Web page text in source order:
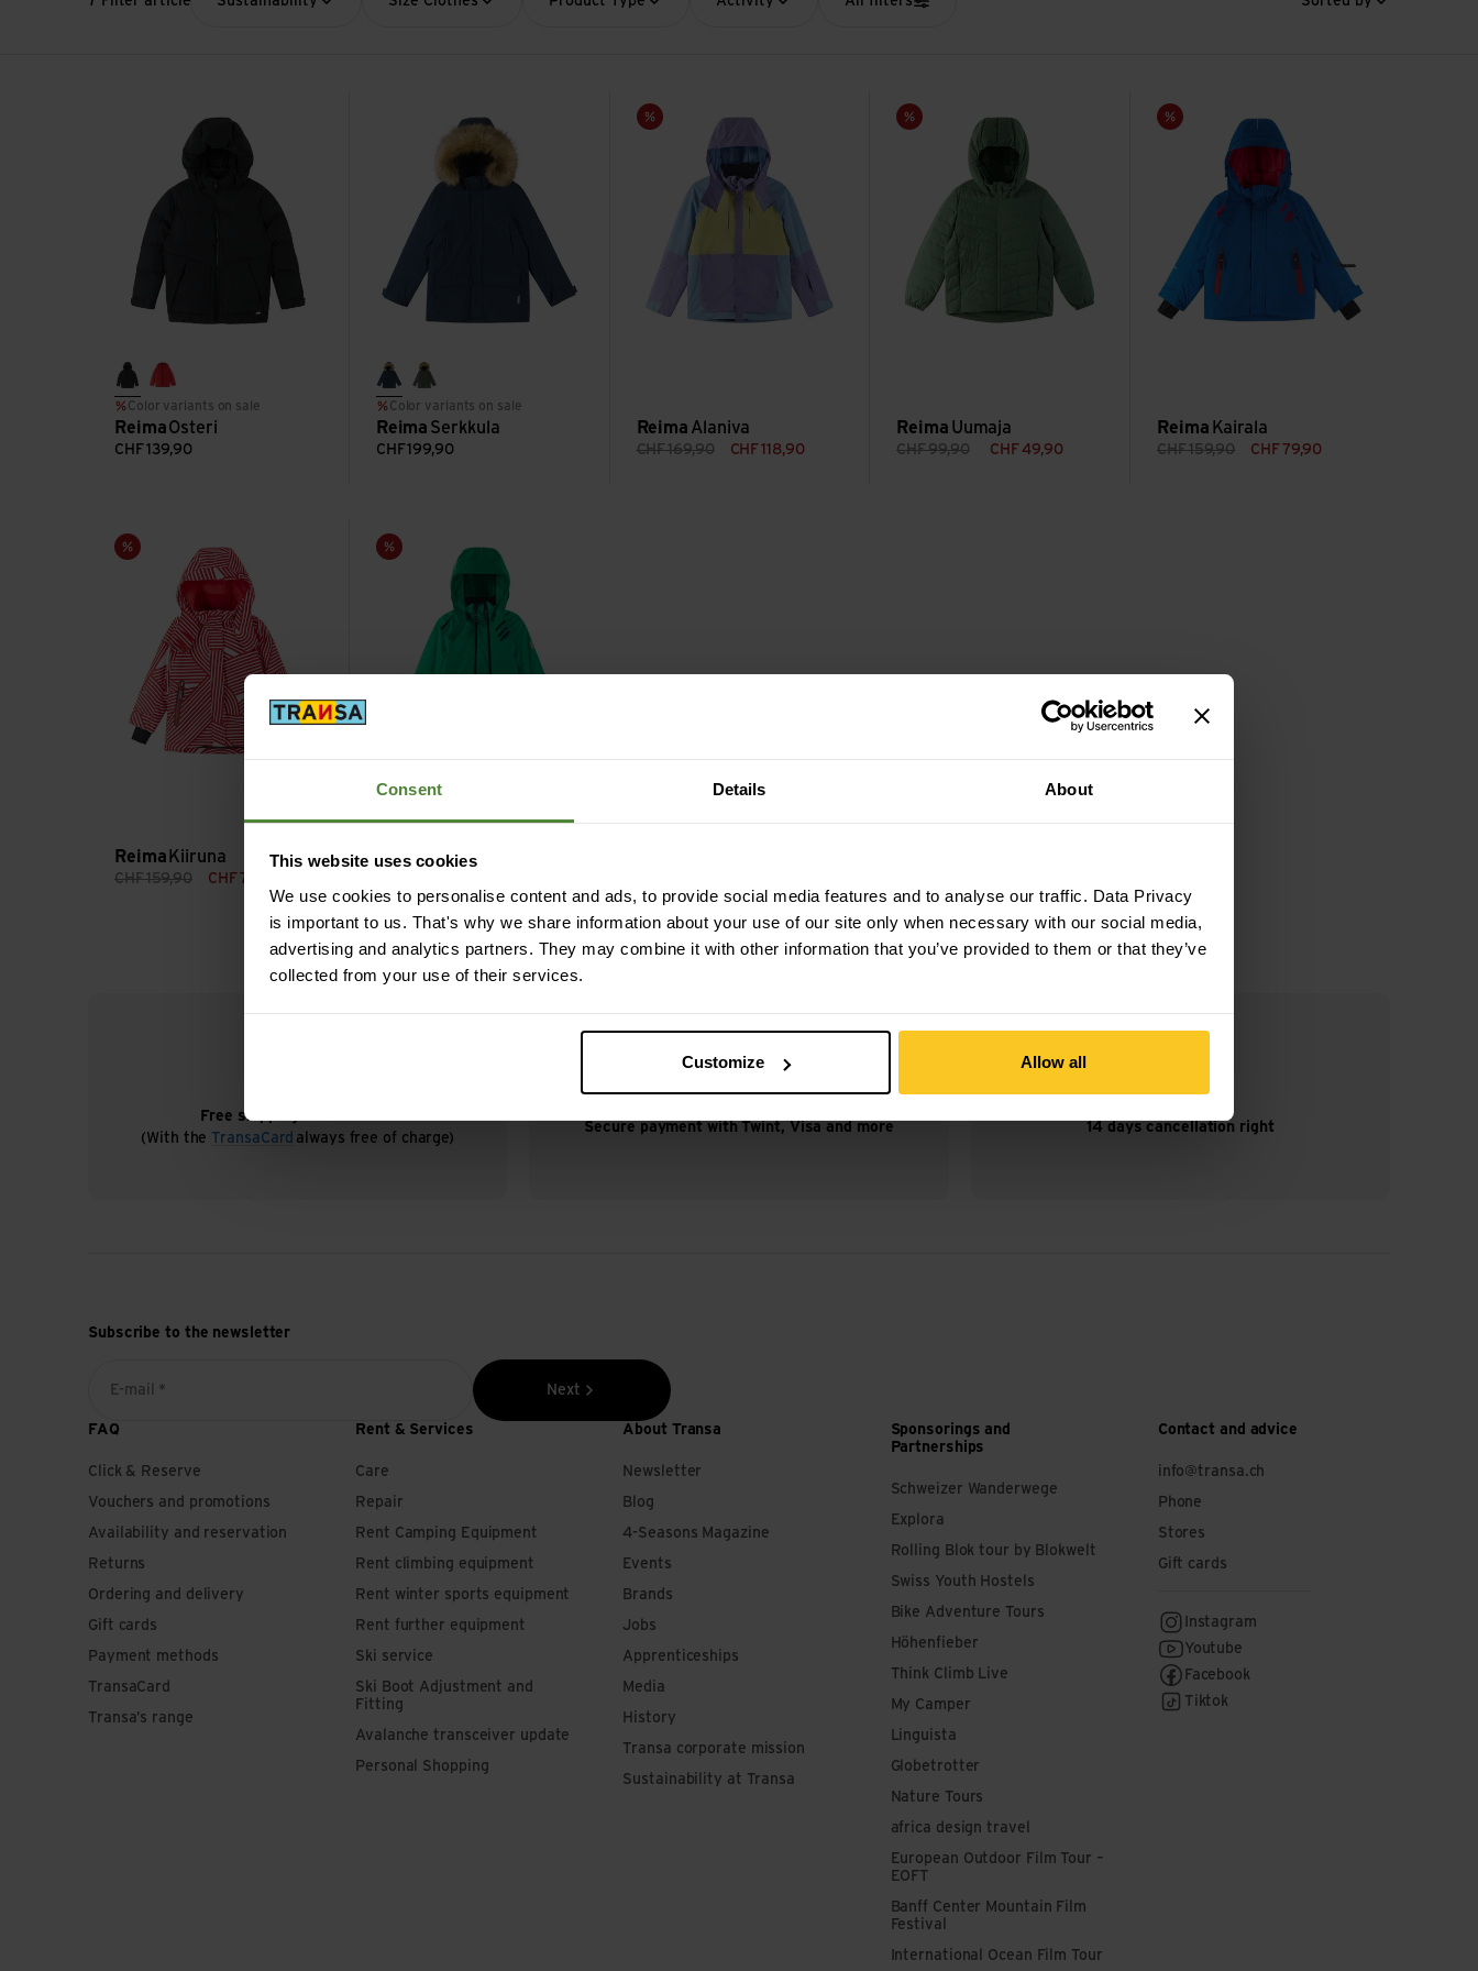
Consent Details About
This website uses cookies
We use cookies to personalise content and ads, to provide social media features and to analyse our traffic. Data Privacy
is important to us. That's why we share information about your use of our site only when necessary with our social media,
advertising and analytics partners. They may combine it with other information that you’ve provided to them or that they’ve
collected from your use of their services.
Customize Allow all
blackreima red
Color variants on sale
ReimaOsteri
CHF 139,90
navythyme green
Color variants on sale
Reima Serkkula
CHF199,90
Sale
Reima Alaniva
CHF169,90 CHF 118,90
Alaniva view
Sale
Reima Uumaja
CHF99,90 CHF 49,90
Uumaja view
Sale
Reima Kairala
CHF159,90 CHF 79,90
Kairala view
Sale
Reima Kiiruna
CHF159,90 CHF79,90
Kiiruna view
Sale
ReimaTieten
Tieten view
Free shipping from CHF 99
(With the
TransaCard always free of charge)
Secure payment with Twint, Visa and more 14 days cancellation right
Subscribe to the newsletter
E-mail * Next
FAQ
Click & Reserve
Vouchers and promotions
Availability and reservation
Returns
Ordering and delivery
Gift cards
Payment methods
TransaCard
Transa’s range
Rent & Services
Care
Repair
Rent Camping Equipment
Rent climbing equipment
Rent winter sports equipment
Rent further equipment
Ski service
Ski Boot Adjustment and
Fitting
Avalanche transceiver update
Personal Shopping
About Transa
Newsletter
Blog
4-Seasons Magazine
Events
Brands
Jobs
Apprenticeships
Media
History
Transa corporate mission
Sustainability at Transa
Sponsorings and
Partnerships
Schweizer Wanderwege
Explora
Rolling Blok tour by Blokwelt
Swiss Youth Hostels
Bike Adventure Tours
Höhenfieber
Think Climb Live
My Camper
Linguista
Globetrotter
Nature Tours
africa design travel
European Outdoor Film Tour –
EOFT
Banff Center Mountain Film
Festival
International Ocean Film Tour
Contact and advice
info@transa.ch
Phone
Stores
Gift cards
Instagram
Youtube
Facebook
Tiktok